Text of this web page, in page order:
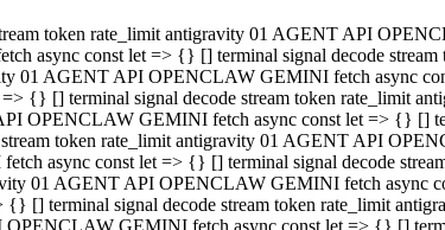
OPENCLAW GEMINI fetch async const let => {} []
token rate_limit antigravity 01 AGENT API
async const let => {} [] terminal signal decode
01 AGENT API OPENCLAW GEMINI fetch async
{} [] terminal signal decode stream token rate_limit
OPENCLAW GEMINI fetch async const let => {} []
token rate_limit antigravity 01 AGENT API
async const let => {} [] terminal signal decode
01 AGENT API OPENCLAW GEMINI fetch async
[] terminal signal decode stream token rate_limit
OPENCLAW GEMINI fetch async const let => {} []